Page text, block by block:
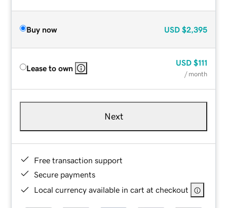
Buy now USD $2,395
Lease to own
USD $111
/ month
Next
Free transaction support
Secure payments
Local currency available in cart at checkout